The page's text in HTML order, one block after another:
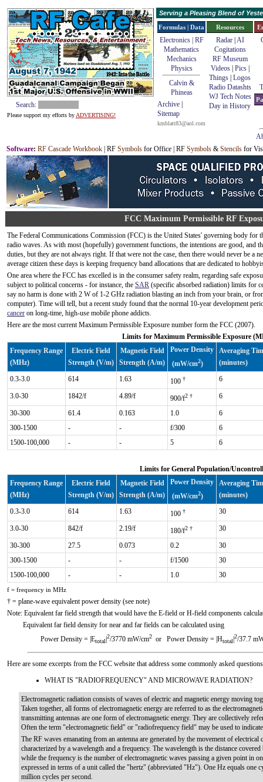
Search:
Please support my efforts by ADVERTISING!
Serving a Pleasing Blend of
Formulas | Data
Electronics | RF
Mathematics
Mechanics
Physics
Calvin &
Phineas
Archive
Sitemap
kmblatt83@aol.com
Resources
Radar| AI
Cogitations
RF Museum
Videos| Pics|
Things Logos
Radio Datashts
WJ Tech Notes
Day in History
Software: RF Cascade Workbook | RF Symbols for Office | RF Symbols & Stencils for
FCC Maximum Permissible RF
The Federal Communications Commission (FCC) is the United States' governing body for
radio waves. As with most (hopefully) government functions, the intentions are good, and
duties, but they are not always right. If that were not the case, then there would never be a
average citizen these days is keeping frequency band allocations that are dedicated to
One area where the FCC has excelled is in the consumer safety realm, regarding safe
subject to political concerns - for instance, the SAR (specific absorbed radiation) limits for
say no harm is done with 2 W of 1-2 GHz radiation blasting an inch from your brain, or
computer). Time will tell, but a recent study found that the normal 10-year development
cancer on long-time, high-use mobile phone addicts.
Here are the most current Maximum Permissible Exposure number form the FCC (2007).
Limits for Maximum Permissible Exposure
Frequency Range
(MHz)
Electric Field
Strength (V/m)
Magnetic Field
Strength (A/m)
Power Density
(mW/cm2)
Averaging
(minutes)
0.3-3.0
614 1.63 100 † 6
3.0-30 1842/f 4.89/f 900/f2 † 6
30-300 61.4 0.163 1.0
6
300-1500
- - f/300
6
1500-100,000
- - 5 6
Limits for General Population/
Frequency Range
(MHz)
Electric Field
Strength (V/m)
Magnetic Field
Strength (A/m)
Power Density
(mW/cm2)
Averaging
(minutes)
0.3-3.0
614 1.63 100 † 30
3.0-30 842/f 2.19/f 180/f2 † 30
30-300 27.5 0.073 0.2
30
300-1500
- - f/1500
30
1500-100,000
- - 1.0 30
f = frequency in MHz
† = plane-wave equivalent power density (see note)
Note: Equivalent far field strength that would have the E-field or H-field components
Equivalent far field density for near and far fields can be calculated using
Power Density = |Etotal
2/3770 mW/cm2 or Power Density = |Htotal
2/37.7
Here are some excerpts from the FCC website that address some commonly asked
WHAT IS "RADIOFREQUENCY" AND MICROWAVE RADIATION?
Electromagnetic radiation consists of waves of electric and magnetic energy moving
Taken together, all forms of electromagnetic energy are referred to as the
transmitting antennas are one form of electromagnetic energy. They are collectively
Often the term "electromagnetic field" or "radiofrequency field" may be used to
The RF waves emanating from an antenna are generated by the movement of electrical
characterized by a wavelength and a frequency. The wavelength is the distance
while the frequency is the number of electromagnetic waves passing a given point in
expressed in terms of a unit called the "hertz" (abbreviated "Hz"). One Hz equals one
million cycles per second.